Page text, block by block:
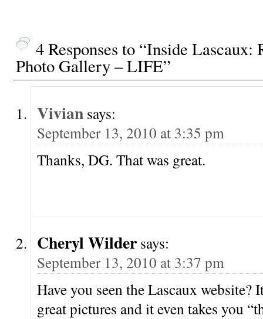
names, and…
4 Responses to “Inside Lascaux:
Photo Gallery – LIFE”
Vivian says:
September 13, 2010 at 3:35 pm
Thanks, DG. That was great.
Cheryl Wilder says:
September 13, 2010 at 3:37 pm
Have you seen the Lascaux
great pictures and it even takes you